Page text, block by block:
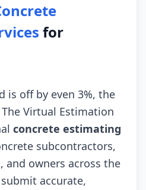
for
is off by even 3%, the
Virtual Estimation
concrete estimating
subcontractors,
, and owners across the
accurate,